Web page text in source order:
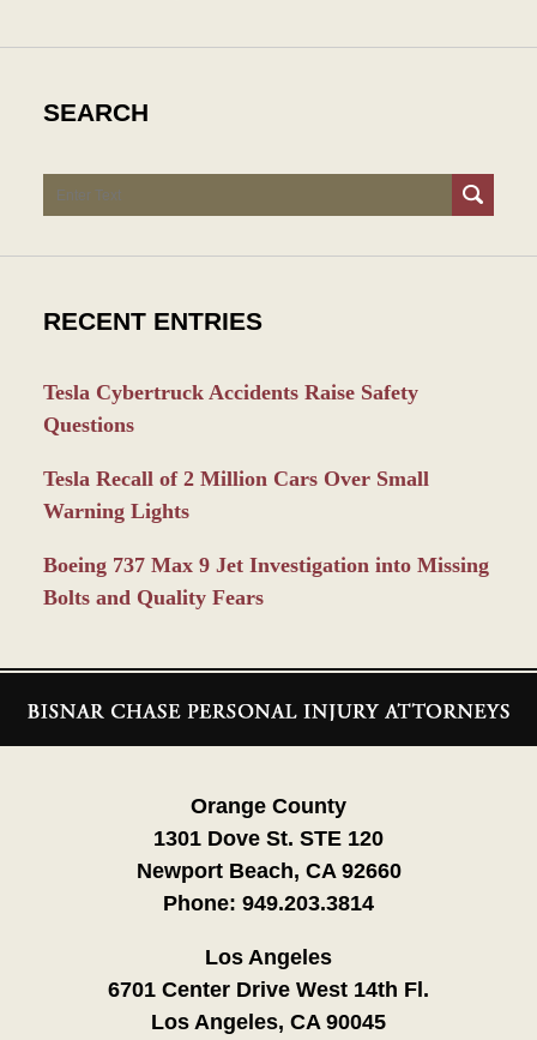
SEARCH
Search
RECENT ENTRIES
Tesla Cybertruck Accidents Raise Safety
Questions
Tesla Recall of 2 Million Cars Over Small
Warning Lights
Boeing 737 Max 9 Jet Investigation into Missing
Bolts and Quality Fears
Information
Orange County
1301 Dove St. STE 120
Newport Beach, CA 92660
Phone: 949.203.3814
Los Angeles
6701 Center Drive West 14th Fl.
Los Angeles, CA 90045